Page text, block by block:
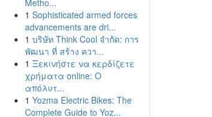
Metho...
1 Sophisticated armed forces
advancements are dri...
1 บริษัท Think Cool จำกัด: การ
พัฒนา ที่ สร้าง ควา...
1 Ξεκινήστε να κερδίζετε
χρήματα online: Ο
απόλυτ...
1 Yozma Electric Bikes: The
Complete Guide to Yoz...